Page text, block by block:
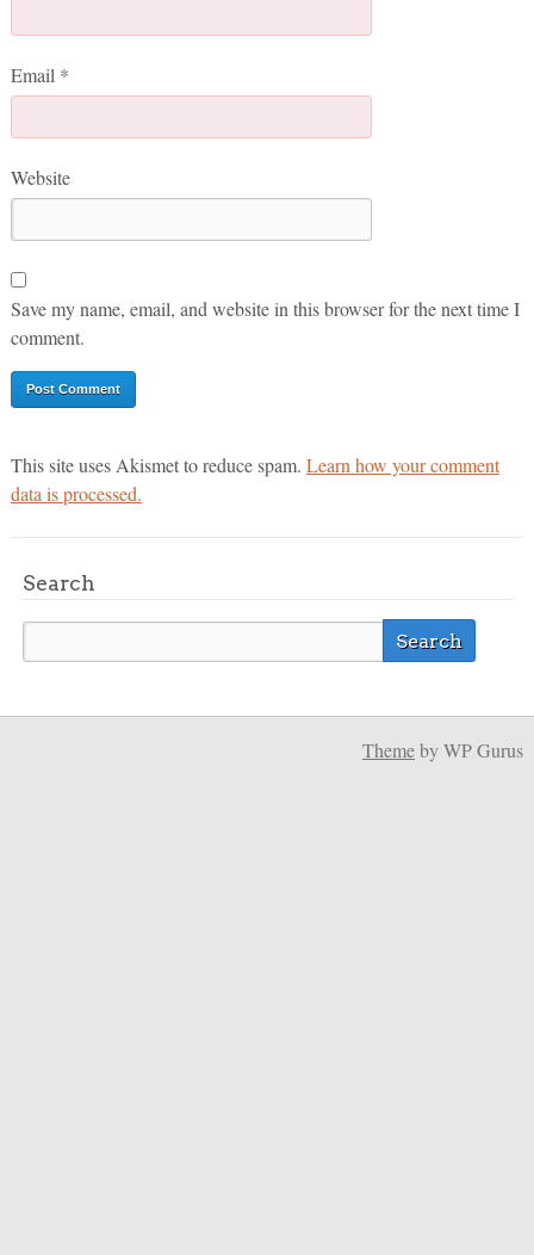
Email *
Website
Save my name, email, and website in this browser for the next time I
comment.
This site uses Akismet to reduce spam. Learn how your comment
data is processed.
Search
Themeby WP Gurus